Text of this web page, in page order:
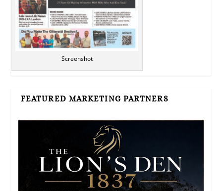
Screenshot
FEATURED MARKETING PARTNERS